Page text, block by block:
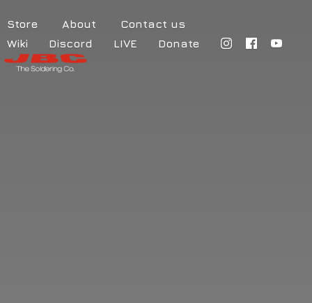
Store About
Contact us
Wiki
Discord LIVE Donate